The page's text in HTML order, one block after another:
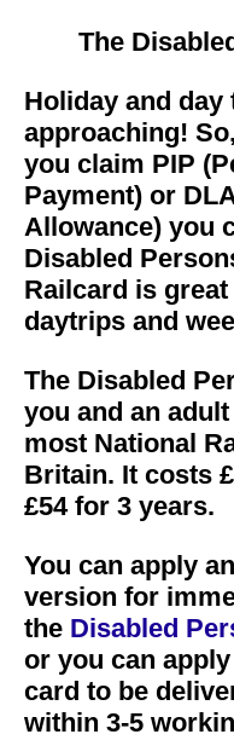
The
Holiday and
approaching!
you claim PIP
Payment) or
Allowance) you
Disabled
Railcard is
daytrips and
The Disabled
you and an
most National
Britain. It costs
£54 for 3 years.
You can apply
version for
the Disabled
or you can
card to be
within 3-5